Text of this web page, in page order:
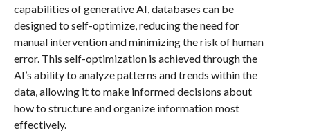
capabilities of generative AI, databases can be
designed to self-optimize, reducing the need for
manual intervention and minimizing the risk of human
error. This self-optimization is achieved through the
AI’s ability to analyze patterns and trends within the
data, allowing it to make informed decisions about
how to structure and organize information most
effectively.